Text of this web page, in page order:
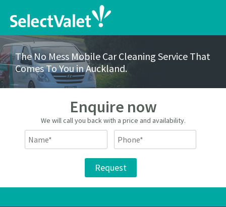
The No Mess Mobile Car Cleaning Service That
Comes To You in Auckland.
Enquire now
We will call you back with a price and availability.